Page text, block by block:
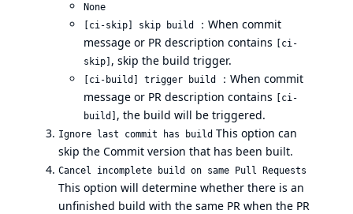
None
[ci-skip] skip build
：When commit
message or PR description contains [ci-
skip] , skip the build trigger.
[ci-build] trigger build
：When commit
message or PR description contains [ci-
build] , the build will be triggered.
Ignore last commit has build This option can
skip the Commit version that has been built.
Cancel incomplete build on same Pull Requests
This option will determine whether there is an
unfinished build with the same PR when the PR